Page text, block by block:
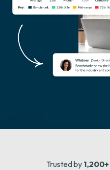
Trusted by 1,200+